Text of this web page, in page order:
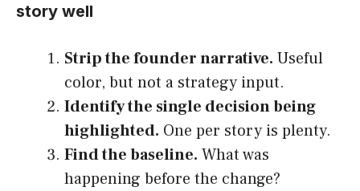
story well
Strip the founder narrative. Useful
color, but not a strategy input.
Identify the single decision being
highlighted. One per story is plenty.
Find the baseline. What was
happening before the change?